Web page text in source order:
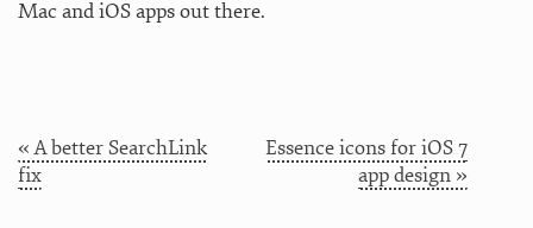
Mac and iOS apps out there.
« A better SearchLink
fix
Essence icons for iOS 7
app design »